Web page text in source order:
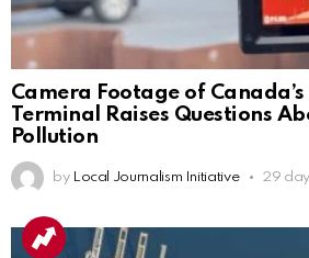
Camera Footage of Canada’s
Terminal Raises Questions
Pollution
by Local Journalism Initiative 29